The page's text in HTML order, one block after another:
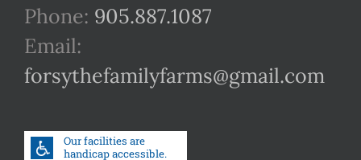
Phone: 905.887.1087
Email:
forsythefamilyfarms@gmail.com